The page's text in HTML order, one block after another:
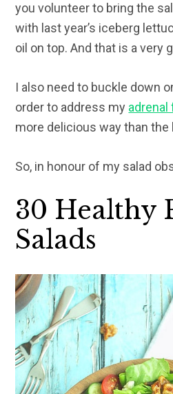
you volunteer to bring the
with last year’s iceberg
oil on top. And that is a very
I also need to buckle down
order to address my adrenal
more delicious way than the
So, in honour of my salad
30 Healthy
Salads